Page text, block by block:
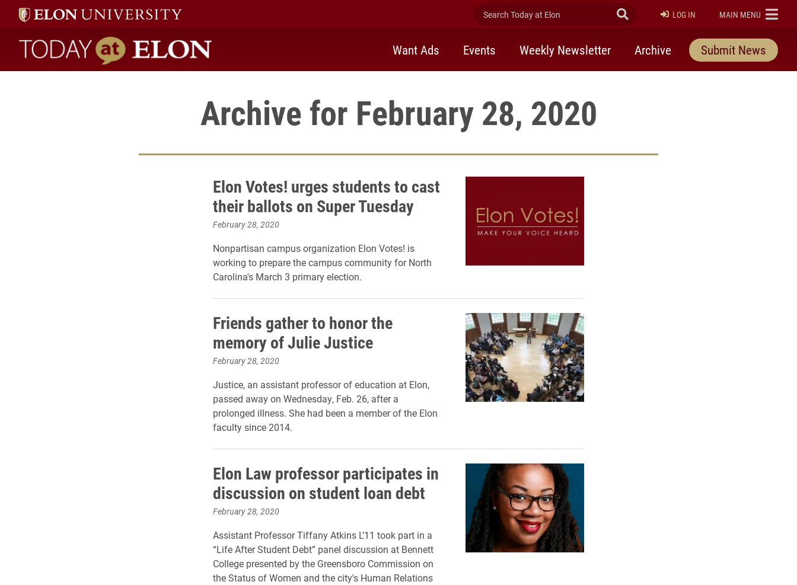
Search Today at Elon Submit Search
LOG IN ELON
MAIN MENU
Today at Elon home
Want Ads Events Weekly Newsletter Archive Submit News
Archive for February 28, 2020
Elon Votes! urges students to cast
their ballots on Super Tuesday
February 28, 2020
Nonpartisan campus organization Elon Votes! is
working to prepare the campus community for North
Carolina's March 3 primary election.
Friends gather to honor the
memory of Julie Justice
February 28, 2020
Justice, an assistant professor of education at Elon,
passed away on Wednesday, Feb. 26, after a
prolonged illness. She had been a member of the Elon
faculty since 2014.
Elon Law professor participates in
discussion on student loan debt
February 28, 2020
Assistant Professor Tiffany Atkins L’11 took part in a
“Life After Student Debt” panel discussion at Bennett
College presented by the Greensboro Commission on
the Status of Women and the city's Human Relations